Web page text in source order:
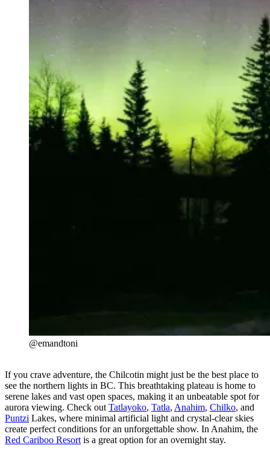
@emandtoni
If you crave adventure, the Chilcotin might just be the best place to
see the northern lights in BC. This breathtaking plateau is home to
serene lakes and vast open spaces, making it an unbeatable spot for
aurora viewing. Check out Tatlayoko, Tatla, Anahim, Chilko, and
Puntzi Lakes, where minimal artificial light and crystal-clear skies
create perfect conditions for an unforgettable show. In Anahim, the
Red Cariboo Resort is a great option for an overnight stay.